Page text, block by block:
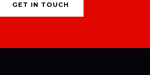
GET IN TOUCH